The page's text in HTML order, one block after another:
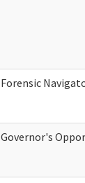
Forensic
Governor's